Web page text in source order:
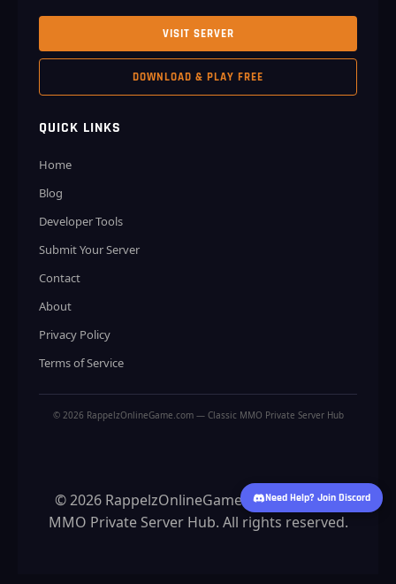
VISIT SERVER
DOWNLOAD & PLAY FREE
QUICK LINKS
Home
Blog
Developer Tools
Submit Your Server
Contact
About
Privacy Policy
Terms of Service
© 2026 RappelzOnlineGame.com — Classic MMO Private Server Hub
Need Help? Join Discord
© 2026 RappelzOnlineGame.com — Classic
MMO Private Server Hub. All rights reserved.